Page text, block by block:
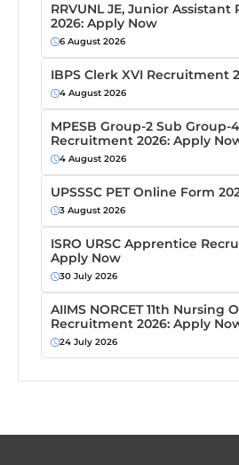
RRVUNL JE, Junior
2026: Apply Now
6 August 2026
IBPS Clerk XVI Recruitment
4 August 2026
MPESB Group-2 Sub Group-
Recruitment 2026: Apply
4 August 2026
UPSSSC PET Online Form
3 August 2026
ISRO URSC Apprentice
Apply Now
30 July 2026
AIIMS NORCET 11th Nursing
Recruitment 2026: Apply
24 July 2026